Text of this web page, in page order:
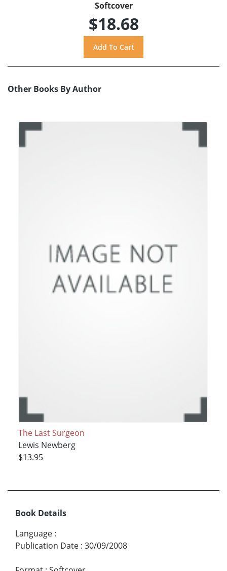
Softcover
$18.68
Other Books By Author
The Last Surgeon
Lewis Newberg
$13.95
Book Details
Language :
Publication Date : 30/09/2008